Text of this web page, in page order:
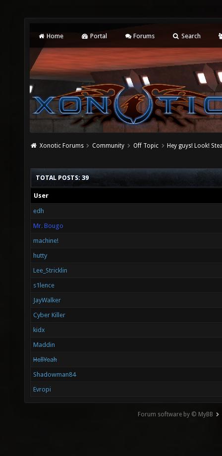
Home Portal Forums Search
Xonotic Forums Community Off Topic Hey guys! Look!
TOTAL POSTS: 39
User
edh
Mr. Bougo
machine!
hutty
Lee_Stricklin
s1lence
JayWalker
Cyber Killer
kidx
Maddin
HellYeah
Shadowman84
Evropi
Forum software by © MyBB